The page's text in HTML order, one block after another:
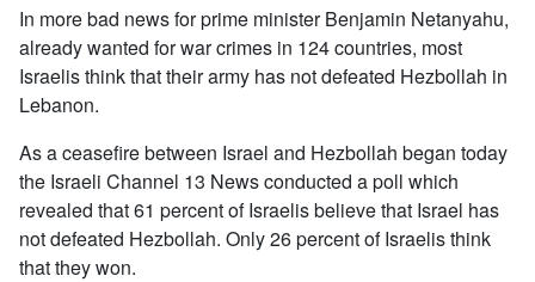
In more bad news for prime minister Benjamin Netanyahu,
already wanted for war crimes in 124 countries, most
Israelis think that their army has not defeated Hezbollah in
Lebanon.
As a ceasefire between Israel and Hezbollah began today
the Israeli Channel 13 News conducted a poll which
revealed that 61 percent of Israelis believe that Israel has
not defeated Hezbollah. Only 26 percent of Israelis think
that they won.